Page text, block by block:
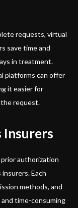
requests, virtual
save time and
in treatment.
platforms can offer
it easier for
request.
Insurers
authorization
Each
methods, and
time-consuming